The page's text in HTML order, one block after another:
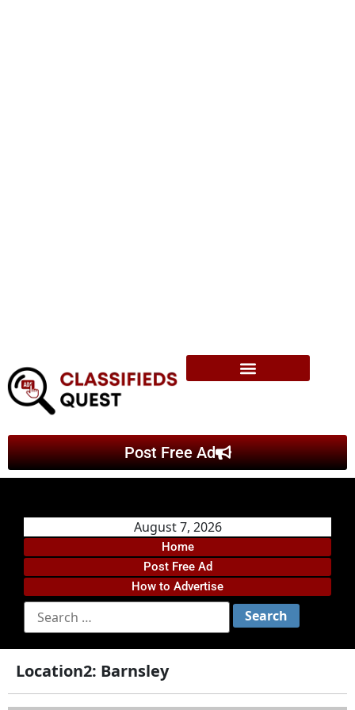
Post Free Ad
August 7, 2026
Home
Post Free Ad
How to Advertise
Location2: Barnsley